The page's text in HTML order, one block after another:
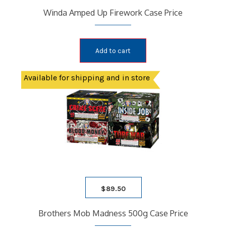
Winda Amped Up Firework Case Price
Add to cart
Available for shipping and in store
$89.50
Brothers Mob Madness 500g Case Price